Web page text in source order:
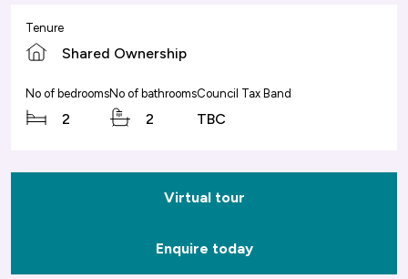
Tenure
Shared Ownership
No of bedrooms
2
No of bathrooms
2
Council Tax Band
TBC
Virtual tour
Enquire today